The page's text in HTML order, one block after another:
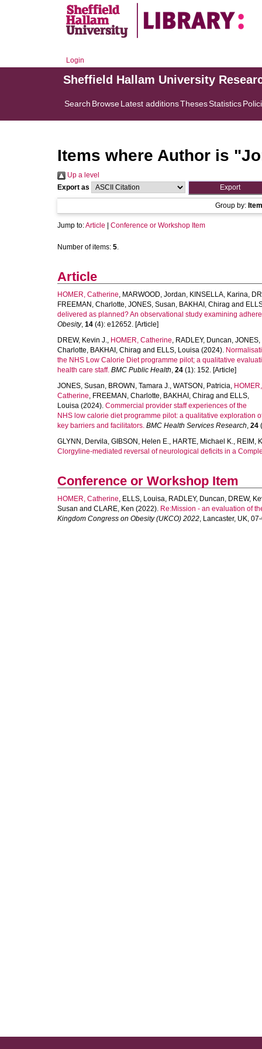
Login
Sheffield Hallam University
Search BrowseLatest additionsThesesStatistics
Items where Author is "
Up a level
Export as
Group by:
Jump to:Article Conference or Workshop Item
Number of items: 5.
Article
HOMER, Catherine, MARWOOD, Jordan, KINSELLA, Karina,
FREEMAN, Charlotte, JONES, Susan, BAKHAI, Chirag and
delivered as planned? An observational study examining
Obesity, 14 (4): e12652. [Article]
DREW, Kevin J., HOMER, Catherine, RADLEY, Duncan,
Charlotte, BAKHAI, Chirag and ELLS, Louisa (2024).
the NHS Low Calorie Diet programme pilot; a qualitative
health care staff. BMC Public Health, 24 (1): 152. [Article]
JONES, Susan, BROWN, Tamara J., WATSON, Patricia, HOMER,
Catherine, FREEMAN, Charlotte, BAKHAI, Chirag and ELLS,
Louisa (2024). Commercial provider staff experiences of the
NHS low calorie diet programme pilot: a qualitative exploration
key barriers and facilitators. BMC Health Services Research, 24
GLYNN, Dervila, GIBSON, Helen E., HARTE, Michael K., REIM,
Clorgyline-mediated reversal of neurological deficits in a
Conference or Workshop Item
HOMER, Catherine, ELLS, Louisa, RADLEY, Duncan, DREW,
Susan and CLARE, Ken (2022). Re:Mission - an evaluation of
Kingdom Congress on Obesity (UKCO) 2022, Lancaster, UK,